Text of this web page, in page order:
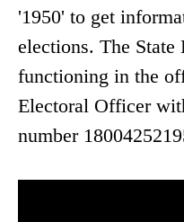
'1950' to get
elections. The
functioning in the
Electoral Officer
number